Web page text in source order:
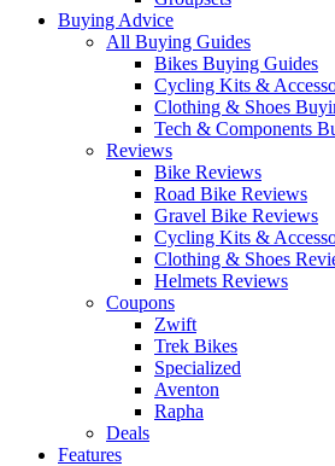
Buying Advice
All Buying Guides
Bikes Buying Guides
Cycling Kits &
Clothing & Shoes
Tech & Components
Reviews
Bike Reviews
Road Bike Reviews
Gravel Bike Reviews
Cycling Kits &
Clothing & Shoes
Helmets Reviews
Coupons
Zwift
Trek Bikes
Specialized
Aventon
Rapha
Deals
Features